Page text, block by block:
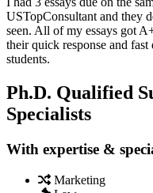
USTopConsultant and they
seen. All of my essays got
their quick response and
students.
Ph.D. Qualified
Specialists
With expertise &
Marketing